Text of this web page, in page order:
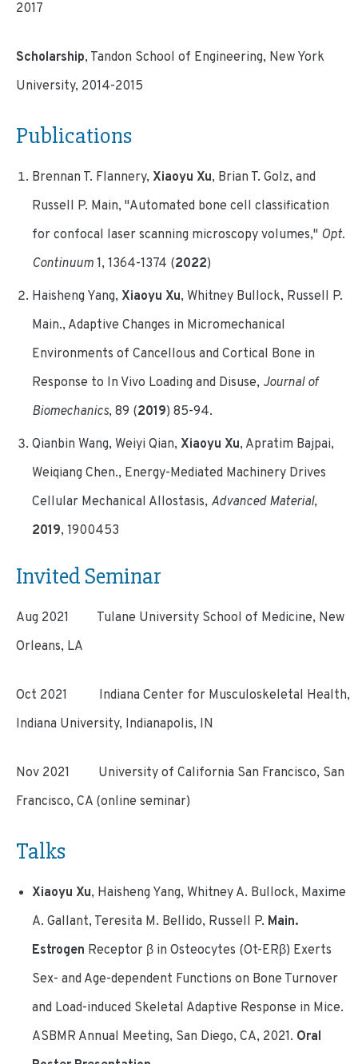
2017
Scholarship, Tandon School of Engineering, New York
University, 2014-2015
Publications
Brennan T. Flannery, Xiaoyu Xu, Brian T. Golz, and
Russell P. Main, "Automated bone cell classification
for confocal laser scanning microscopy volumes," Opt.
Continuum 1, 1364-1374 (2022)
Haisheng Yang, Xiaoyu Xu, Whitney Bullock, Russell P.
Main., Adaptive Changes in Micromechanical
Environments of Cancellous and Cortical Bone in
Response to In Vivo Loading and Disuse, Journal of
Biomechanics, 89 (2019) 85-94.
Qianbin Wang, Weiyi Qian, Xiaoyu Xu, Apratim Bajpai,
Weiqiang Chen., Energy-Mediated Machinery Drives
Cellular Mechanical Allostasis, Advanced Material,
2019, 1900453
Invited Seminar
Aug 2021 Tulane University School of Medicine, New
Orleans, LA
Oct 2021 Indiana Center for Musculoskeletal Health,
Indiana University, Indianapolis, IN
Nov 2021 University of California San Francisco, San
Francisco, CA (online seminar)
Talks
Xiaoyu Xu, Haisheng Yang, Whitney A. Bullock, Maxime
A. Gallant, Teresita M. Bellido, Russell P. Main.
Estrogen Receptor β in Osteocytes (Ot-ERβ) Exerts
Sex- and Age-dependent Functions on Bone Turnover
and Load-induced Skeletal Adaptive Response in Mice.
ASBMR Annual Meeting, San Diego, CA, 2021. Oral